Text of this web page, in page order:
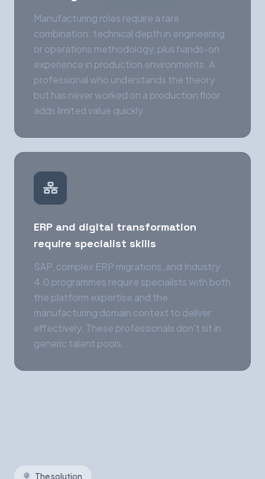
Manufacturing roles require a rare
combination: technical depth in engineering
or operations methodology, plus hands-on
experience in production environments. A
professional who understands the theory
but has never worked on a production floor
adds limited value quickly.
ERP and digital transformation
require specialist skills
SAP, complex ERP migrations, and Industry
4.0 programmes require specialists with both
the platform expertise and the
manufacturing domain context to deliver
effectively. These professionals don't sit in
generic talent pools.
The solution